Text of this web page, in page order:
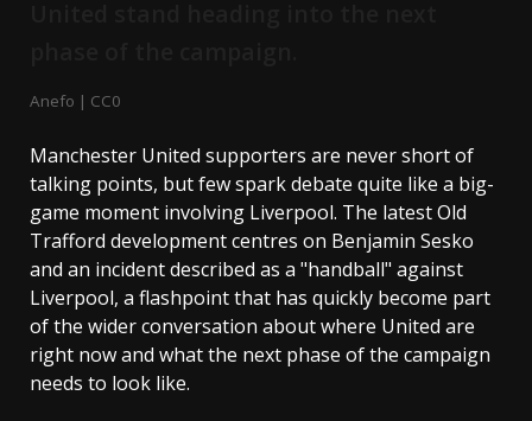
Anefo | CC0
Manchester United supporters are never short of
talking points, but few spark debate quite like a big-
game moment involving Liverpool. The latest Old
Trafford development centres on Benjamin Sesko
and an incident described as a "handball" against
Liverpool, a flashpoint that has quickly become part
of the wider conversation about where United are
right now and what the next phase of the campaign
needs to look like.